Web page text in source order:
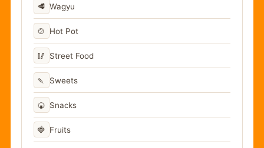
🥩 Wagyu
🍲 Hot Pot
🥢 Street Food
🍡 Sweets
🍘 Snacks
🍓 Fruits